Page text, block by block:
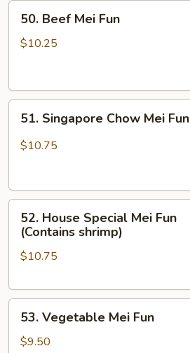
Beef
Mei
50. Beef Mei Fun
$10.25
Singapore
Chow
51. Singapore Chow Mei Fun
$10.75
House
Special
Mei
(Contains
52. House Special Mei Fun
(Contains shrimp)
$10.75
Vegetable
Mei
53. Vegetable Mei Fun
$9.50